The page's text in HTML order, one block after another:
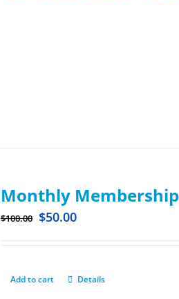
Monthly Membership
$100.00 $50.00
Add to cart Details